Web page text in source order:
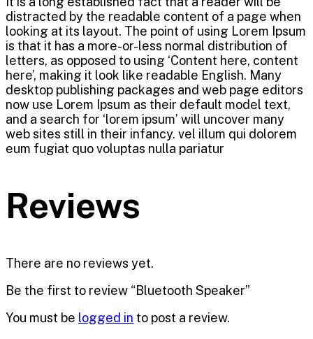
distracted by the readable content of a page when
looking at its layout. The point of using Lorem Ipsum
is that it has a more-or-less normal distribution of
letters, as opposed to using ‘Content here, content
here’, making it look like readable English. Many
desktop publishing packages and web page editors
now use Lorem Ipsum as their default model text,
and a search for ‘lorem ipsum’ will uncover many
web sites still in their infancy. vel illum qui dolorem
eum fugiat quo voluptas nulla pariatur
Reviews
There are no reviews yet.
Be the first to review “Bluetooth Speaker”
You must be logged in to post a review.